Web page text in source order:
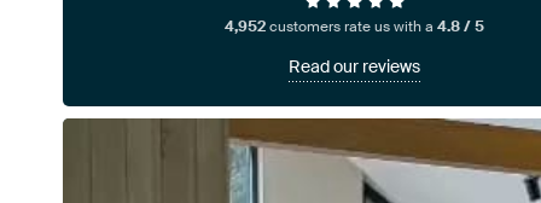
4,952customers rate us with a4.8 / 5
Read our reviews